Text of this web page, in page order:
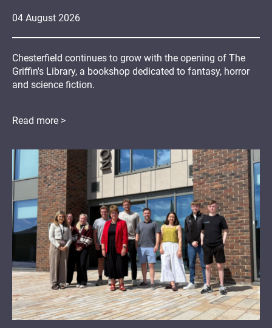
04 August 2026
Chesterfield continues to grow with the opening of The
Griffin's Library, a bookshop dedicated to fantasy, horror
and science fiction.
Read more >